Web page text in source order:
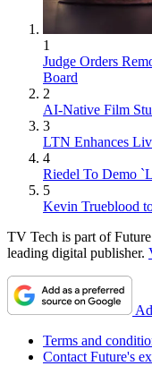
1
Judge Orders
Board
2
AI-Native Film
3
LTN Enhances
4
Riedel To Demo
5
Kevin Trueblood
TV Tech is part of
leading digital publisher.
Terms and
Contact Future's